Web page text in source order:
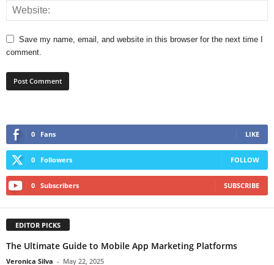
Save my name, email, and website in this browser for the next time I
comment.
0 Fans LIKE
0 Followers FOLLOW
0 Subscribers SUBSCRIBE
EDITOR PICKS
The Ultimate Guide to Mobile App Marketing Platforms
Veronica Silva - May 22, 2025